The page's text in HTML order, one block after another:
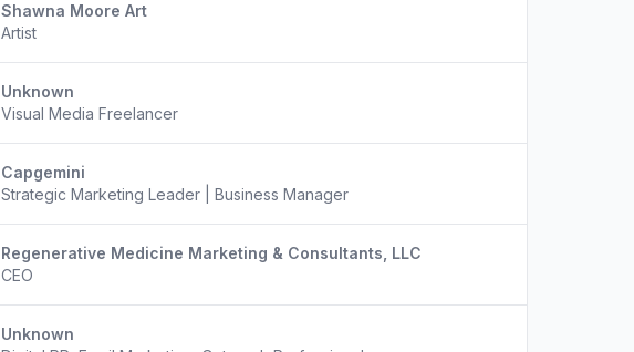
Shawna Moore Art
Artist
Unknown
Visual Media Freelancer
Capgemini
Strategic Marketing Leader | Business Manager
Regenerative Medicine Marketing & Consultants, LLC
CEO
Unknown